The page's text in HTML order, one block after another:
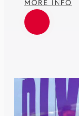
MORE INFO